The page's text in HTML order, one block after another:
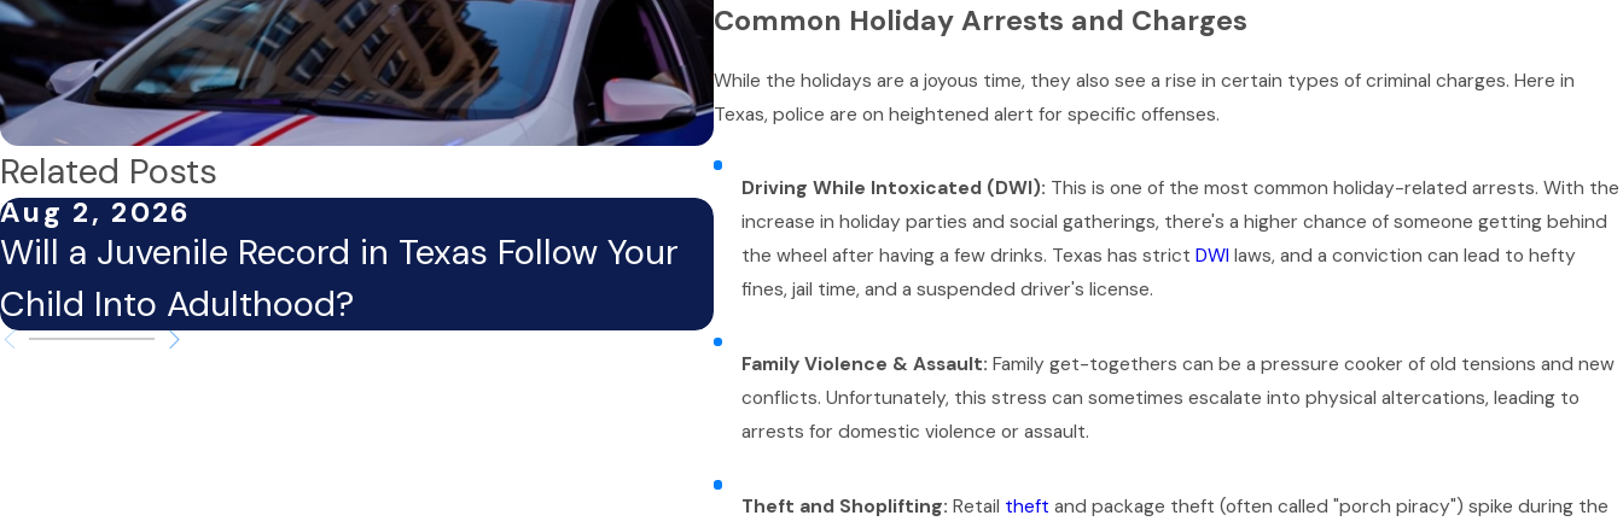
Common Holiday Arrests and Charges
While the holidays are a joyous time, they also see a rise in certain types of criminal charges. Here in
Texas, police are on heightened alert for specific offenses.
Driving While Intoxicated (DWI): This is one of the most common holiday-related arrests. With the
increase in holiday parties and social gatherings, there's a higher chance of someone getting behind
the wheel after having a few drinks. Texas has strictDWI laws, and a conviction can lead to hefty
fines, jail time, and a suspended driver's license.
Family Violence & Assault: Family get-togethers can be a pressure cooker of old tensions and new
conflicts. Unfortunately, this stress can sometimes escalate into physical altercations, leading to
arrests for domestic violence or assault.
Theft and Shoplifting: Retail theft and package theft (often called "porch piracy") spike during the
Related Posts
Aug 2, 2026
Will a Juvenile Record in Texas Follow Your
Child Into Adulthood?
Mar 1, 2026
Can an Open Criminal Case Affect Your
Potential Job in Texas?
Oct 1, 2025
The Role